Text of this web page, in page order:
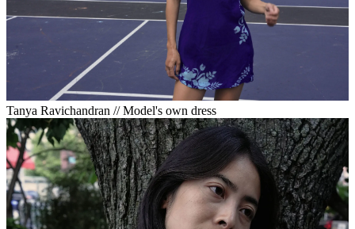
Tanya Ravichandran // Model's own dress